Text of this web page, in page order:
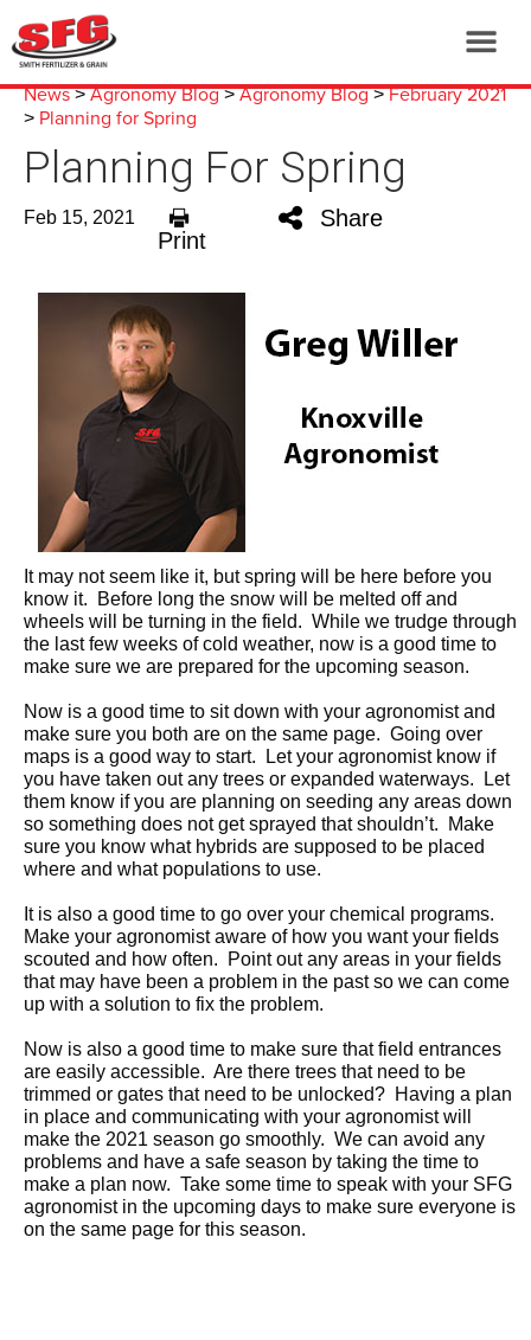
News>Agronomy Blog>Agronomy Blog>February 2021
> Planning for Spring
Planning For Spring
Feb 15, 2021
Print
Share
It may not seem like it, but spring will be here before you
know it. Before long the snow will be melted off and
wheels will be turning in the field. While we trudge through
the last few weeks of cold weather, now is a good time to
make sure we are prepared for the upcoming season.
Now is a good time to sit down with your agronomist and
make sure you both are on the same page. Going over
maps is a good way to start. Let your agronomist know if
you have taken out any trees or expanded waterways. Let
them know if you are planning on seeding any areas down
so something does not get sprayed that shouldn’t. Make
sure you know what hybrids are supposed to be placed
where and what populations to use.
It is also a good time to go over your chemical programs.
Make your agronomist aware of how you want your fields
scouted and how often. Point out any areas in your fields
that may have been a problem in the past so we can come
up with a solution to fix the problem.
Now is also a good time to make sure that field entrances
are easily accessible. Are there trees that need to be
trimmed or gates that need to be unlocked? Having a plan
in place and communicating with your agronomist will
make the 2021 season go smoothly. We can avoid any
problems and have a safe season by taking the time to
make a plan now. Take some time to speak with your SFG
agronomist in the upcoming days to make sure everyone is
on the same page for this season.